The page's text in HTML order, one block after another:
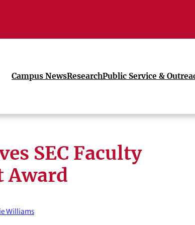
Campus NewsResearchPublic Service &
SEC Faculty
Award
Williams